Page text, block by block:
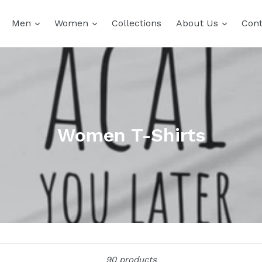
Men expand
Women expand
Collections About Us expand
Women T-Shirts
90 products